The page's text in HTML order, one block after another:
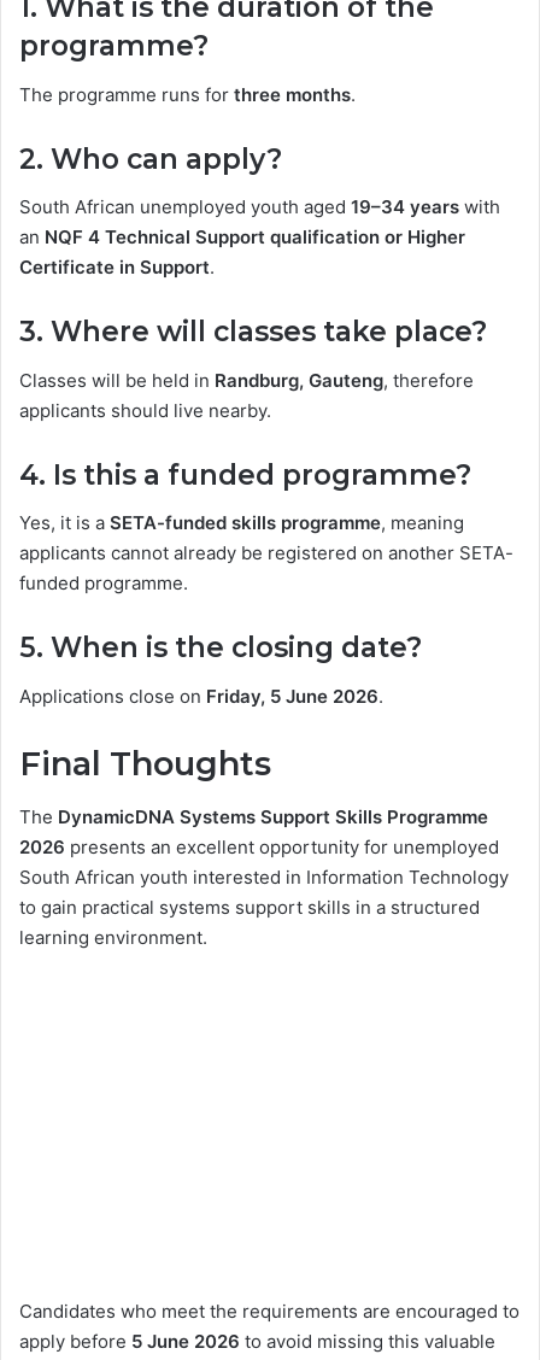
1. What is the duration of the
programme?
The programme runs for three months.
2. Who can apply?
South African unemployed youth aged 19–34 years with
an NQF 4 Technical Support qualification or Higher
Certificate in Support.
3. Where will classes take place?
Classes will be held in Randburg, Gauteng, therefore
applicants should live nearby.
4. Is this a funded programme?
Yes, it is a SETA-funded skills programme, meaning
applicants cannot already be registered on another SETA-
funded programme.
5. When is the closing date?
Applications close on Friday, 5 June 2026.
Final Thoughts
The DynamicDNA Systems Support Skills Programme
2026 presents an excellent opportunity for unemployed
South African youth interested in Information Technology
to gain practical systems support skills in a structured
learning environment.
Candidates who meet the requirements are encouraged to
apply before 5 June 2026 to avoid missing this valuable